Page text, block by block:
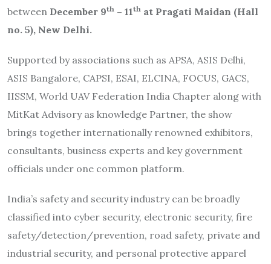
between December 9th – 11th at Pragati Maidan (Hall
no. 5), New Delhi.
Supported by associations such as APSA, ASIS Delhi,
ASIS Bangalore, CAPSI, ESAI, ELCINA, FOCUS, GACS,
IISSM, World UAV Federation India Chapter along with
MitKat Advisory as knowledge Partner, the show
brings together internationally renowned exhibitors,
consultants, business experts and key government
officials under one common platform.
India’s safety and security industry can be broadly
classified into cyber security, electronic security, fire
safety/detection/prevention, road safety, private and
industrial security, and personal protective apparel